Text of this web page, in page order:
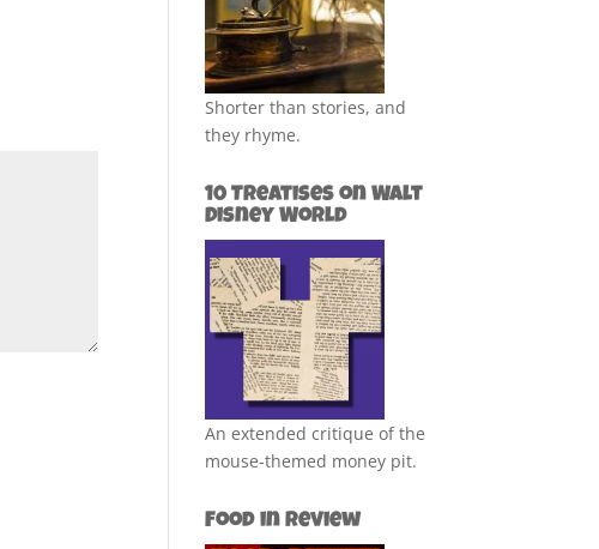
Shorter than stories, and
they rhyme.
10 Treatises on Walt
Disney World
An extended critique of the
mouse-themed money pit.
Food in Review